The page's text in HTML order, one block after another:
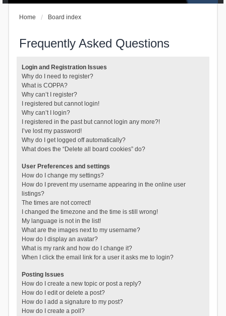
Home Board index
Frequently Asked Questions
Login and Registration Issues
Why do I need to register?
What is COPPA?
Why can’t I register?
I registered but cannot login!
Why can’t I login?
I registered in the past but cannot login any more?!
I’ve lost my password!
Why do I get logged off automatically?
What does the “Delete all board cookies” do?
User Preferences and settings
How do I change my settings?
How do I prevent my username appearing in the online user
listings?
The times are not correct!
I changed the timezone and the time is still wrong!
My language is not in the list!
What are the images next to my username?
How do I display an avatar?
What is my rank and how do I change it?
When I click the email link for a user it asks me to login?
Posting Issues
How do I create a new topic or post a reply?
How do I edit or delete a post?
How do I add a signature to my post?
How do I create a poll?